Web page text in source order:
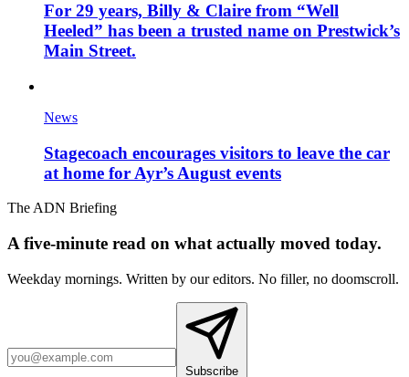
For 29 years, Billy & Claire from “Well
Heeled” has been a trusted name on Prestwick’s
Main Street.
News
Stagecoach encourages visitors to leave the car
at home for Ayr’s August events
The ADN Briefing
A five-minute read on what actually moved today.
Weekday mornings. Written by our editors. No filler, no doomscroll.
Subscribe